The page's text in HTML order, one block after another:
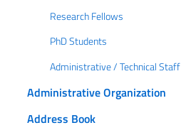
Research Fellows
PhD Students
Administrative / Technical Staff
Administrative Organization
Address Book